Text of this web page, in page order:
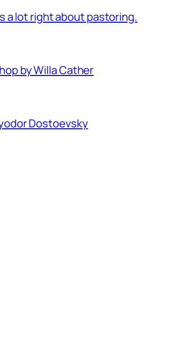
a lot right about pastoring.
by Willa Cather
Dostoevsky